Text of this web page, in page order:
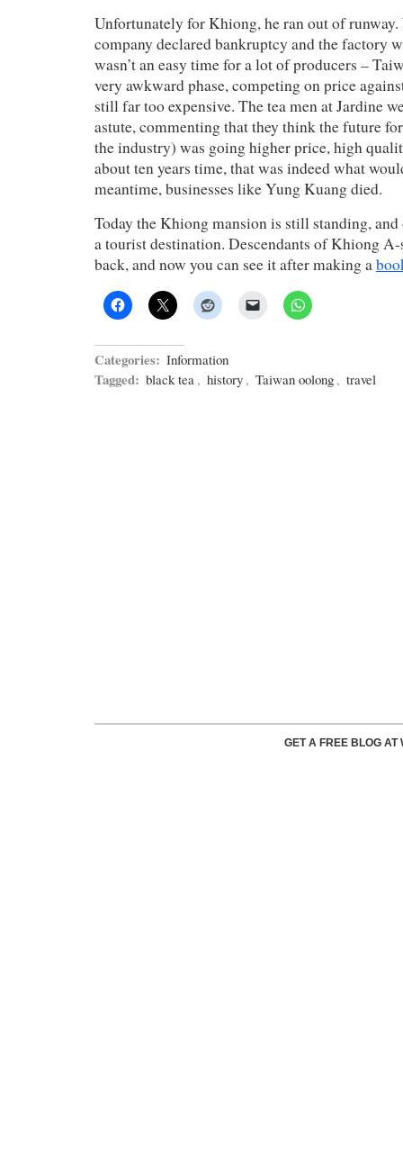
Unfortunately for Khiong, he ran out of runway.
company declared bankruptcy and the factory
wasn’t an easy time for a lot of producers –
very awkward phase, competing on price
still far too expensive. The tea men at Jardine
astute, commenting that they think the future
the industry) was going higher price, high
about ten years time, that was indeed what
meantime, businesses like Yung Kuang died.
Today the Khiong mansion is still standing,
a tourist destination. Descendants of Khiong
back, and now you can see it after making a
Categories: Information
Tagged: black tea , history , Taiwan oolong , travel
GET A FREE BLOG AT